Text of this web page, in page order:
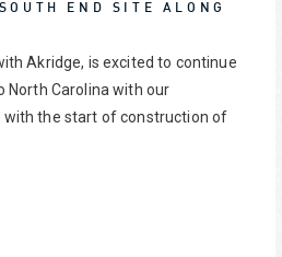
END SITE ALONG
Akridge, is excited to continue
Carolina with our
the start of construction of